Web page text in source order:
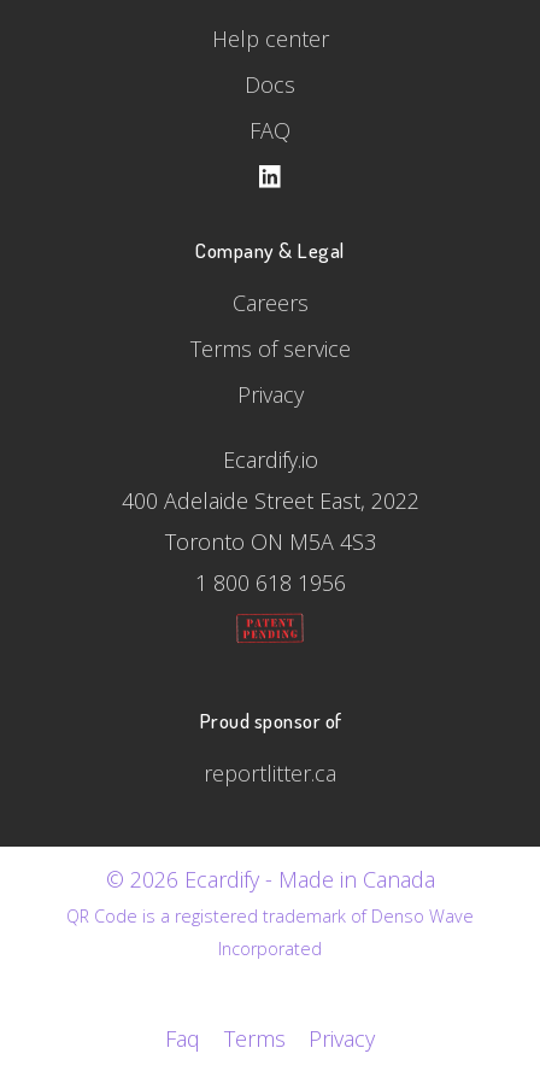
Help center
Docs
FAQ
Company & Legal
Careers
Terms of service
Privacy
Ecardify.io
400 Adelaide Street East, 2022
Toronto ON M5A 4S3
1 800 618 1956
Proud sponsor of
reportlitter.ca
© 2026 Ecardify - Made in Canada
QR Code is a registered trademark of Denso Wave
Incorporated
Faq Terms Privacy